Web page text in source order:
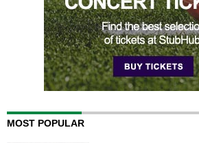
MOST POPULAR